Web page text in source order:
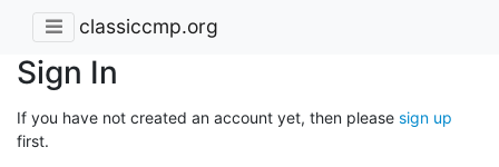
classiccmp.org
Sign In
If you have not created an account yet, then please sign up
first.